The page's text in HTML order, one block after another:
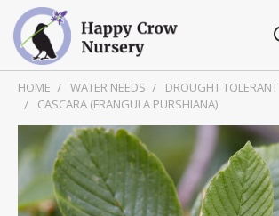
HOME WATER NEEDS
DROUGHT TOLERANT
CASCARA (FRANGULA PURSHIANA)